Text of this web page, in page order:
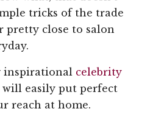
tricks of the trade
pretty close to salon
inspirational celebrity
easily put perfect
reach at home.